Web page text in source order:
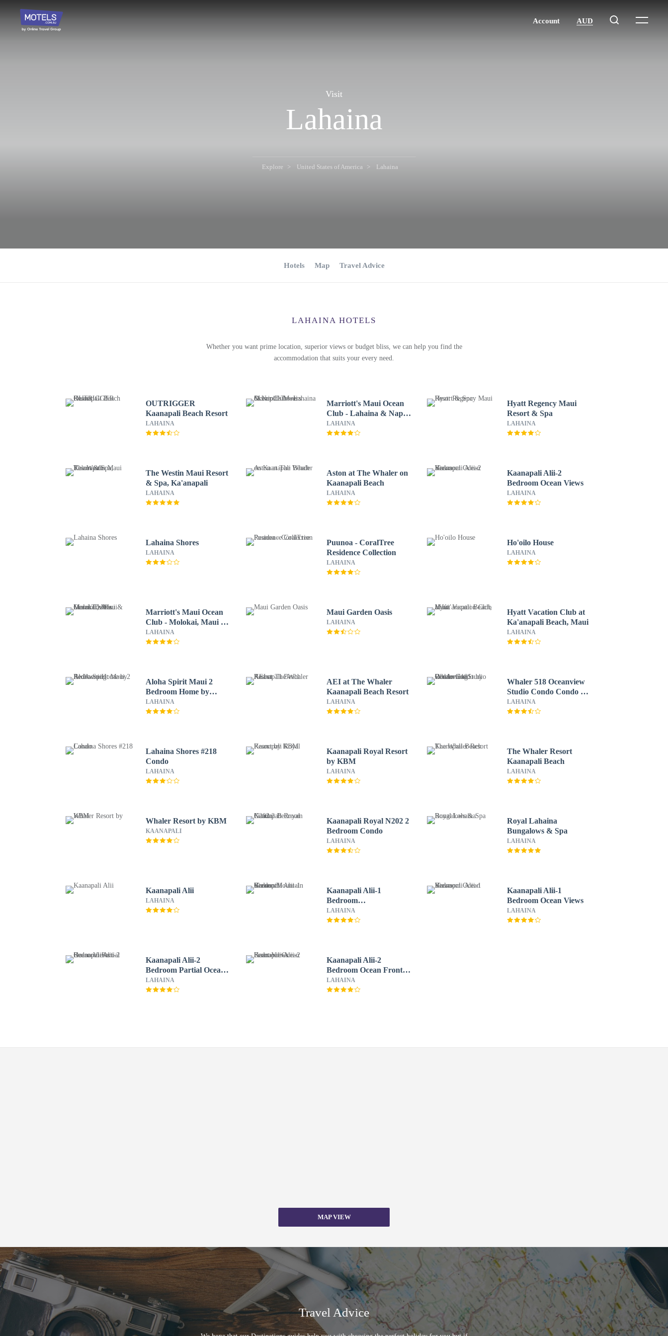
Visit
Lahaina
Explore United States of America Lahaina
Hotels Map Travel Advice
LAHAINA HOTELS
Whether you want prime location, superior views or budget bliss, we can help you find the
accommodation that suits your every need.
OUTRIGGER
Kaanapali Beach Resort
LAHAINA
Marriott's Maui Ocean
Club - Lahaina & Napili
Towers
LAHAINA
Hyatt Regency Maui
Resort & Spa
LAHAINA
The Westin Maui Resort
& Spa, Ka'anapali
LAHAINA
Aston at The Whaler on
Kaanapali Beach
LAHAINA
Kaanapali Alii-2
Bedroom Ocean Views
LAHAINA
Lahaina Shores
LAHAINA
Puunoa - CoralTree
Residence Collection
LAHAINA
Ho'oilo House
LAHAINA
Marriott's Maui Ocean
Club - Molokai, Maui &
Lanai Towers
LAHAINA
Maui Garden Oasis
LAHAINA
Hyatt Vacation Club at
Ka'anapali Beach, Maui
LAHAINA
Aloha Spirit Maui 2
Bedroom Home by
RedAwning
LAHAINA
AEI at The Whaler
Kaanapali Beach Resort
LAHAINA
Whaler 518 Oceanview
Studio Condo Condo by
RedAwning
LAHAINA
Lahaina Shores #218
Condo
LAHAINA
Kaanapali Royal Resort
by KBM
LAHAINA
The Whaler Resort
Kaanapali Beach
LAHAINA
Whaler Resort by KBM
KAANAPALI
Kaanapali Royal N202 2
Bedroom Condo
LAHAINA
Royal Lahaina
Bungalows & Spa
LAHAINA
Kaanapali Alii
LAHAINA
Kaanapali Alii-1
Bedroom
Garden/Mountain Views
LAHAINA
Kaanapali Alii-1
Bedroom Ocean Views
LAHAINA
Kaanapali Alii-2
Bedroom Partial Ocean
Views
LAHAINA
Kaanapali Alii-2
Bedroom Ocean Front
Views
LAHAINA
MAP VIEW
Travel Advice